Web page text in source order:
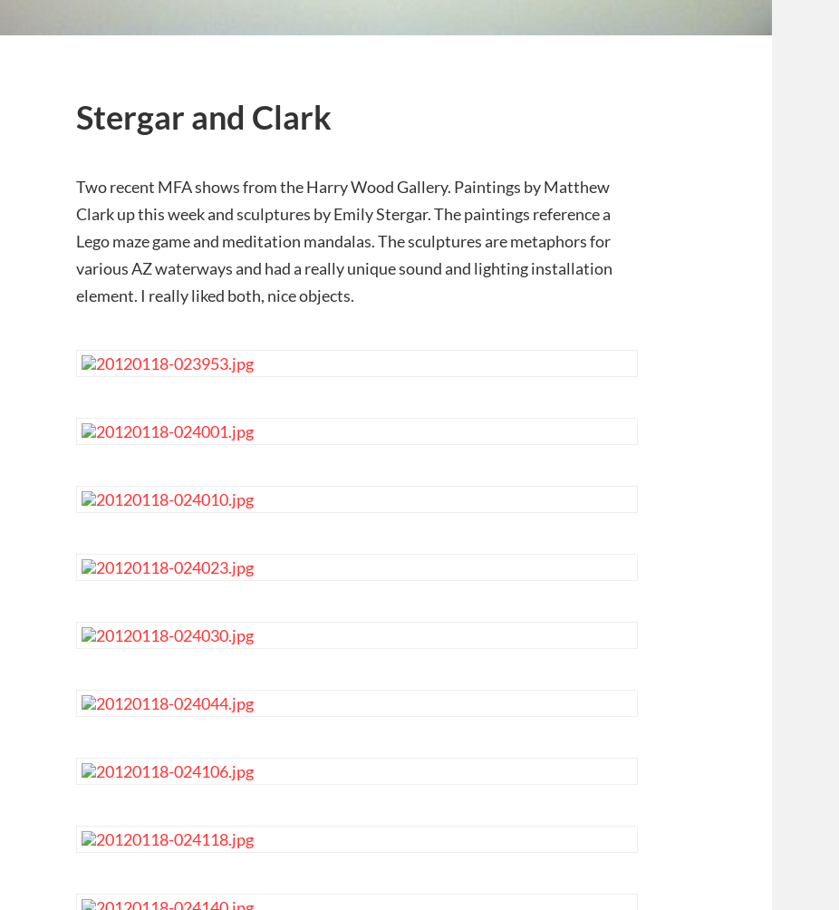
Stergar and Clark
Two recent MFA shows from the Harry Wood Gallery. Paintings by Matthew
Clark up this week and sculptures by Emily Stergar. The paintings reference a
Lego maze game and meditation mandalas. The sculptures are metaphors for
various AZ waterways and had a really unique sound and lighting installation
element. I really liked both, nice objects.